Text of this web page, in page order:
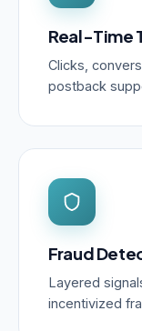
Real-Time
Clicks,
postback
Fraud
Layered
incentivized